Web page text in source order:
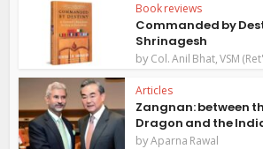
Book reviews
Commanded by
Shrinagesh
byCol. Anil Bhat, VSM
Articles
Zangnan: between
Dragon and the
byAparna Rawal